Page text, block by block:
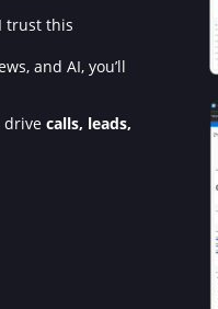
trust this
and AI, you’ll
drivecalls, leads,